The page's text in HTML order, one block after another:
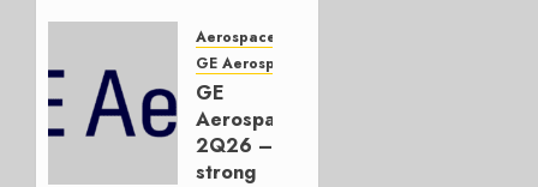
Embraer
or
JetZero,
Not the
Duopoly
Aerospace
GE Aerospace
GE
Aerospace
2Q26 –
strong